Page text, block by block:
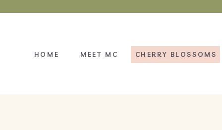
MEET MC
HOME CHERRY BLOSSOMS